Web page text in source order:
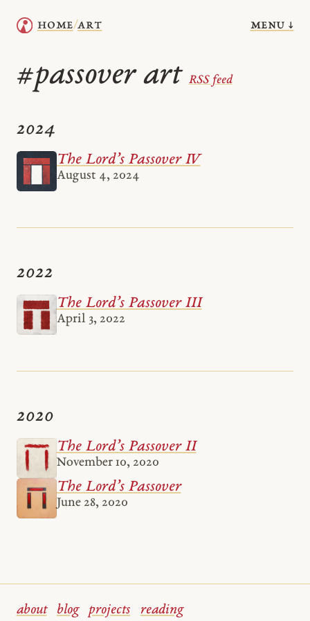
home/art menu ↓
#passover art RSS feed
2024
The Lord’s Passover IV
August 4, 2024
2022
The Lord’s Passover III
April 3, 2022
2020
The Lord’s Passover II
November 10, 2020
The Lord’s Passover
June 28, 2020
about blog projects reading